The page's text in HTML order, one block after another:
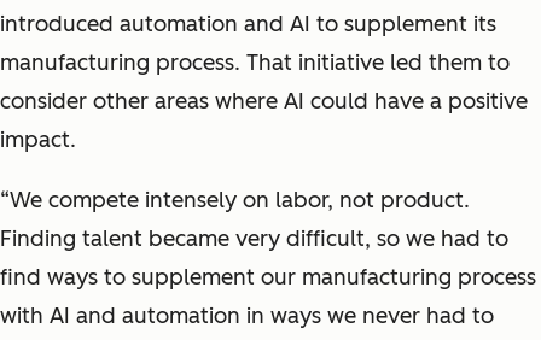
introduced automation and AI to supplement its
manufacturing process. That initiative led them to
consider other areas where AI could have a positive
impact.
“We compete intensely on labor, not product.
Finding talent became very difficult, so we had to
find ways to supplement our manufacturing process
with AI and automation in ways we never had to